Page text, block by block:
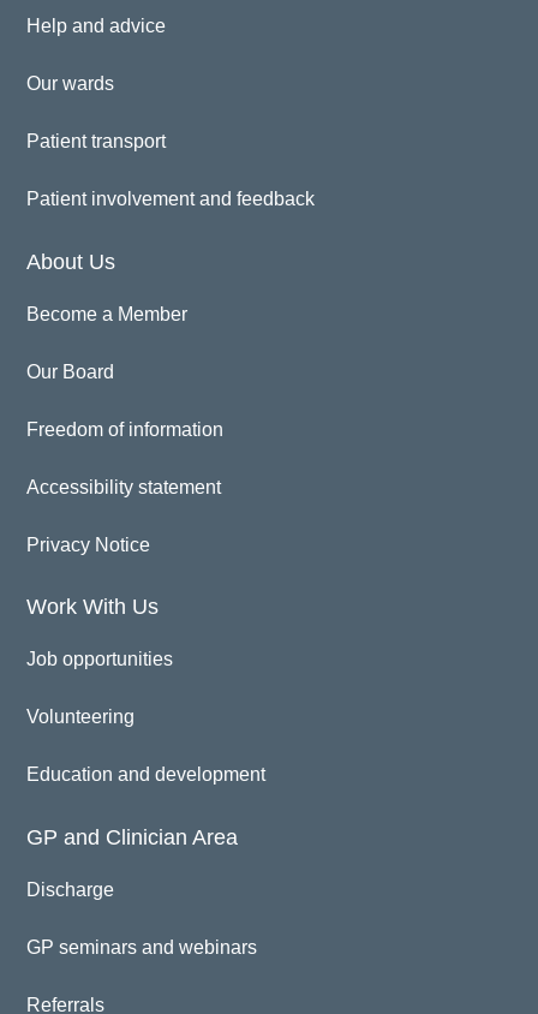
Help and advice
Our wards
Patient transport
Patient involvement and feedback
About Us
Become a Member
Our Board
Freedom of information
Accessibility statement
Privacy Notice
Work With Us
Job opportunities
Volunteering
Education and development
GP and Clinician Area
Discharge
GP seminars and webinars
Referrals